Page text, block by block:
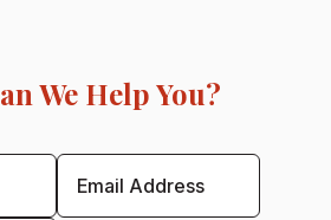
We Help You?